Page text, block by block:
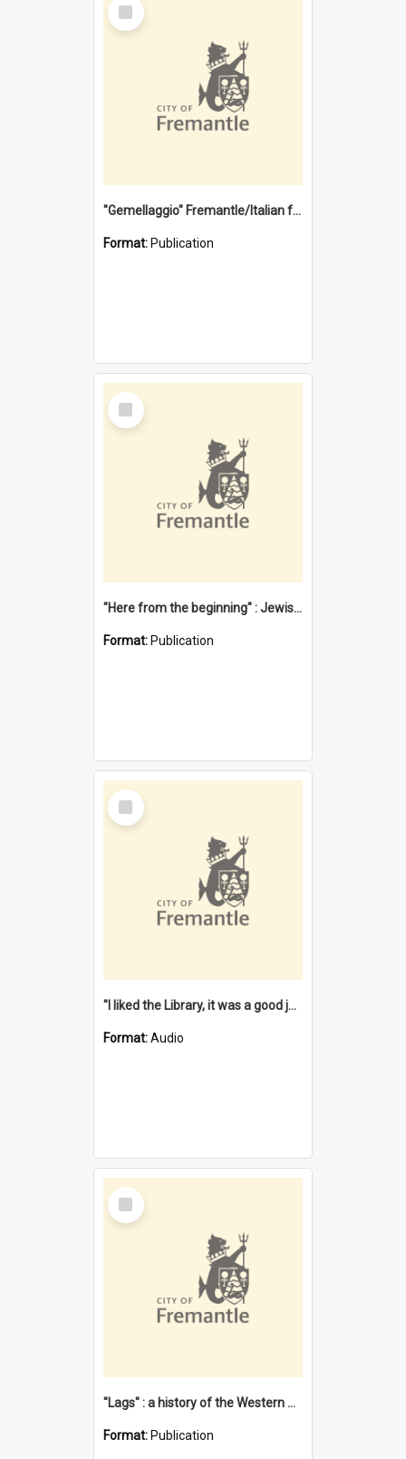
Item
"Gemellaggio" Fremantle/Italian festival joining of cultures : a City of Fremantle and Italian Consulate joint project
Format: Publication
Select
Item
"Here from the beginning" : Jewish community life in early Fremantle
Format: Publication
Select
Item
"I liked the Library, it was a good job" [oral history] / / interviewer: Margaret Howroyd
Format:Audio
Select
Item
"Lags" : a history of the Western Australian convict phenomenon
Format: Publication